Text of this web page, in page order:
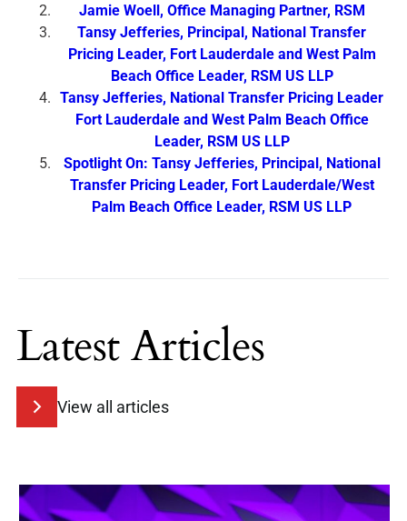
Jamie Woell, Office Managing Partner, RSM
Tansy Jefferies, Principal, National Transfer
Pricing Leader, Fort Lauderdale and West Palm
Beach Office Leader, RSM US LLP
Tansy Jefferies, National Transfer Pricing Leader
Fort Lauderdale and West Palm Beach Office
Leader, RSM US LLP
Spotlight On: Tansy Jefferies, Principal, National
Transfer Pricing Leader, Fort Lauderdale/West
Palm Beach Office Leader, RSM US LLP
Latest Articles
View all articles